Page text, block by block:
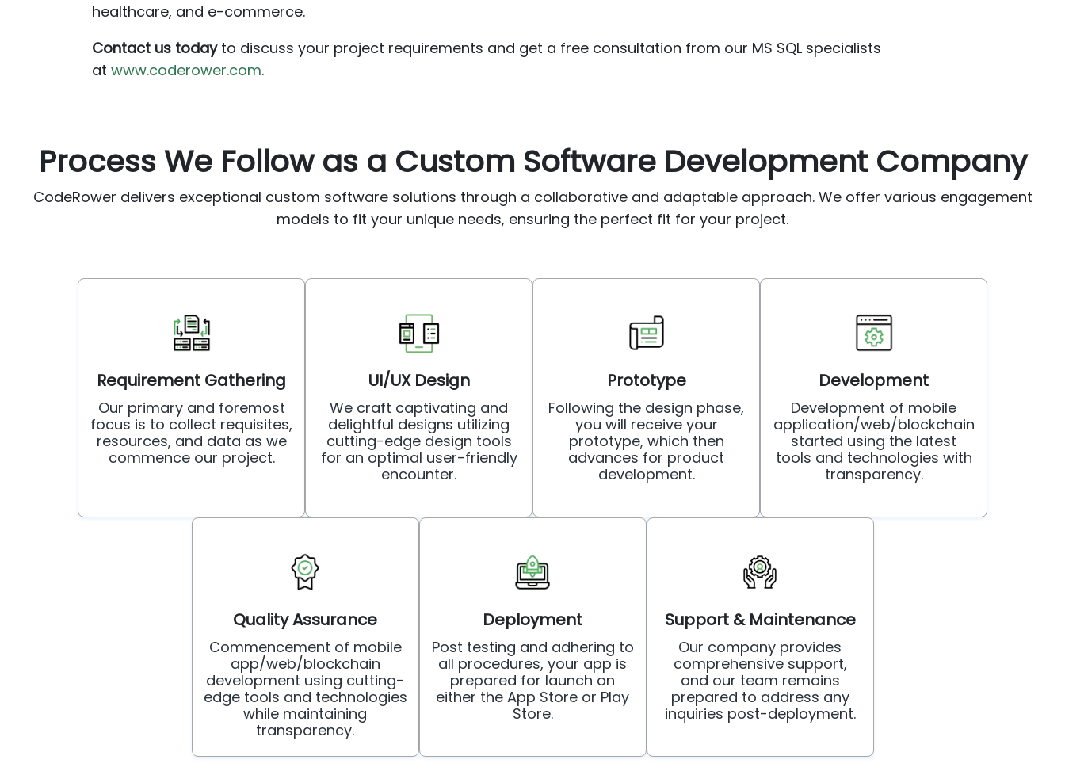
healthcare, and e-commerce.
Contact us todayto discuss your project requirements and get a free consultation from our MS SQL specialists
at www.coderower.com.
Process We Follow as a Custom Software Development Company
CodeRower delivers exceptional custom software solutions through a collaborative and adaptable approach. We offer various engagement
models to fit your unique needs, ensuring the perfect fit for your project.
Requirement Gathering
Our primary and foremost
focus is to collect requisites,
resources, and data as we
commence our project.
UI/UX Design
We craft captivating and
delightful designs utilizing
cutting-edge design tools
for an optimal user-friendly
encounter.
Prototype
Following the design phase,
you will receive your
prototype, which then
advances for product
development.
Development
Development of mobile
application/web/blockchain
started using the latest
tools and technologies with
transparency.
Quality Assurance
Commencement of mobile
app/web/blockchain
development using cutting-
edge tools and technologies
while maintaining
transparency.
Deployment
Post testing and adhering to
all procedures, your app is
prepared for launch on
either the App Store or Play
Store.
Support & Maintenance
Our company provides
comprehensive support,
and our team remains
prepared to address any
inquiries post-deployment.